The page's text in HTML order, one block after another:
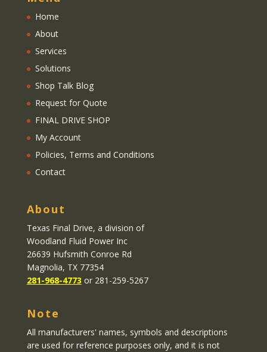
Home
About
Services
Solutions
Shop Talk Blog
Request for Quote
FINAL DRIVE SHOP
My Account
Policies, Terms and Conditions
Contact
About
Texas Final Drive, a division of
Woodland Fluid Power Inc
26639 Hufsmith Conroe Rd
Magnolia, TX 77354
281-968-4773 or 281-259-5267
Note
All manufacturers' names, symbols and descriptions
are used for reference purposes only, and it is not